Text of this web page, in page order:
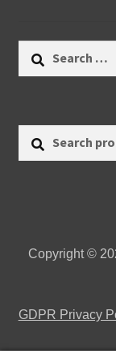
Copyright ©
GDPR Privacy